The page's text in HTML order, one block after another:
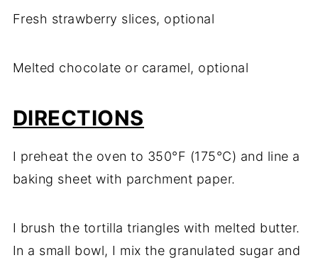
Fresh strawberry slices, optional
Melted chocolate or caramel, optional
DIRECTIONS
I preheat the oven to 350°F (175°C) and line a
baking sheet with parchment paper.
I brush the tortilla triangles with melted butter.
In a small bowl, I mix the granulated sugar and